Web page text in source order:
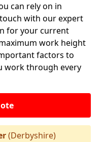
can rely on in
with our expert
for your current
work height
factors to
work through every
(Derbyshire)